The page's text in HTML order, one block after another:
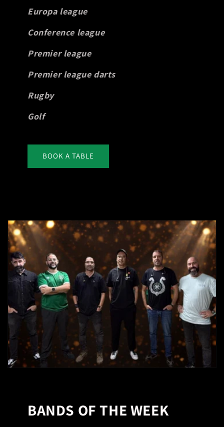
Europa league
Conference league
Premier league
Premier league darts
Rugby
Golf
BOOK A TABLE
BANDS OF THE WEEK